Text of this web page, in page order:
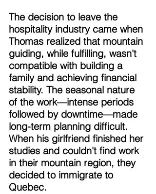
The decision to leave the
hospitality industry came when
Thomas realized that mountain
guiding, while fulfilling, wasn't
compatible with building a
family and achieving financial
stability. The seasonal nature
of the work—intense periods
followed by downtime—made
long-term planning difficult.
When his girlfriend finished her
studies and couldn't find work
in their mountain region, they
decided to immigrate to
Quebec.